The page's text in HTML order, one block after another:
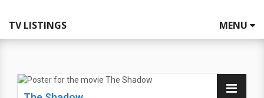
TV LISTINGS MENU